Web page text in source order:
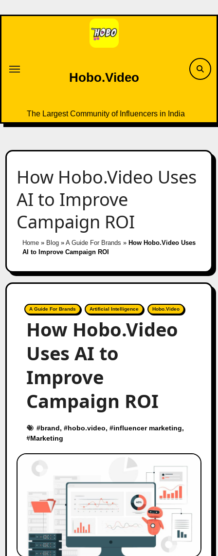
to
Hobo.Video
The Largest Community of Influencers in India
How Hobo.Video Uses
AI to Improve
Campaign ROI
Home» Blog» A Guide For Brands » How Hobo.Video Uses
AI to Improve Campaign ROI
A Guide For Brands Artificial Intelligence Hobo.Video
How Hobo.Video
Uses AI to
Improve
Campaign ROI
#brand, #hobo.video, #influencer marketing,
#Marketing